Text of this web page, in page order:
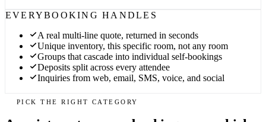
EVERYBOOKING HANDLES
A real multi-line quote, returned in seconds
Unique inventory, this specific room, not any room
Groups that cascade into individual self-bookings
Deposits split across every attendee
Inquiries from web, email, SMS, voice, and social
PICK THE RIGHT CATEGORY